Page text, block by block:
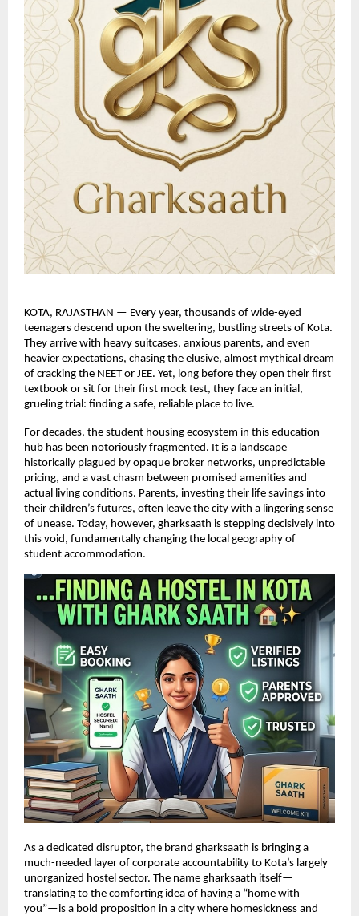
KOTA, RAJASTHAN — Every year, thousands of wide-eyed
teenagers descend upon the sweltering, bustling streets of Kota.
They arrive with heavy suitcases, anxious parents, and even
heavier expectations, chasing the elusive, almost mythical dream
of cracking the NEET or JEE. Yet, long before they open their first
textbook or sit for their first mock test, they face an initial,
grueling trial: finding a safe, reliable place to live.
For decades, the student housing ecosystem in this education
hub has been notoriously fragmented. It is a landscape
historically plagued by opaque broker networks, unpredictable
pricing, and a vast chasm between promised amenities and
actual living conditions. Parents, investing their life savings into
their children’s futures, often leave the city with a lingering sense
of unease. Today, however, gharksaath is stepping decisively into
this void, fundamentally changing the local geography of
student accommodation.
As a dedicated disruptor, the brand gharksaath is bringing a
much-needed layer of corporate accountability to Kota’s largely
unorganized hostel sector. The name gharksaath itself—
translating to the comforting idea of having a “home with
you”—is a bold proposition in a city where homesickness and